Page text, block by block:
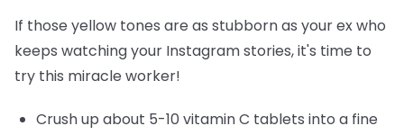
If those yellow tones are as stubborn as your ex who
keeps watching your Instagram stories, it's time to
try this miracle worker!
Crush up about 5-10 vitamin C tablets into a fine